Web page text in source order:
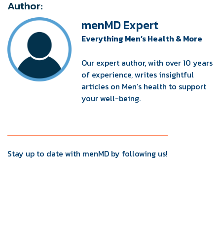
Author:
menMD Expert
Everything Men’s Health & More
Our expert author, with over 10 years
of experience, writes insightful
articles on Men’s health to support
your well-being.
Stay up to date with menMD by following us!